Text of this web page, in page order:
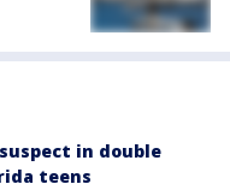
in double
teens